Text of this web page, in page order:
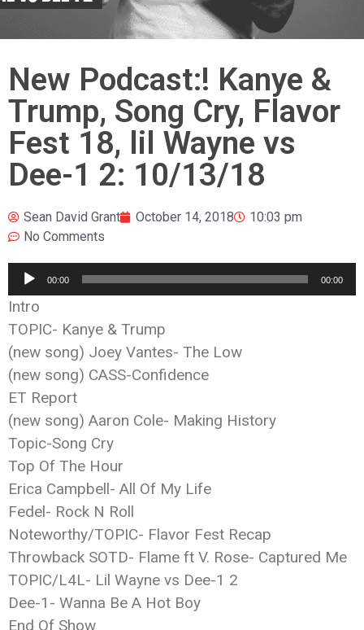
New Podcast:! Kanye &
Trump, Song Cry, Flavor
Fest 18, lil Wayne vs
Dee-1 2: 10/13/18
Sean David Grant October 14, 2018
10:03 pm
No Comments
Audio
Player
00:00 00:00
Intro
TOPIC- Kanye & Trump
(new song) Joey Vantes- The Low
(new song) CASS-Confidence
ET Report
(new song) Aaron Cole- Making History
Topic-Song Cry
Top Of The Hour
Erica Campbell- All Of My Life
Fedel- Rock N Roll
Noteworthy/TOPIC- Flavor Fest Recap
Throwback SOTD- Flame ft V. Rose- Captured Me
TOPIC/L4L- Lil Wayne vs Dee-1 2
Dee-1- Wanna Be A Hot Boy
End Of Show